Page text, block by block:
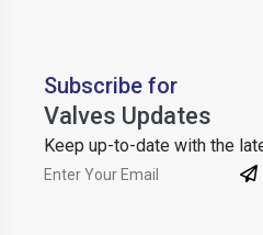
Subscribe for
Valves Updates
Keep up-to-date with the